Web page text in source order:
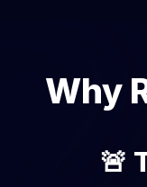
Why
🚨